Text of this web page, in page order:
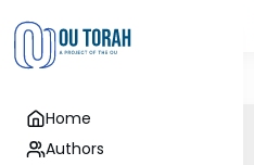
Home
Authors